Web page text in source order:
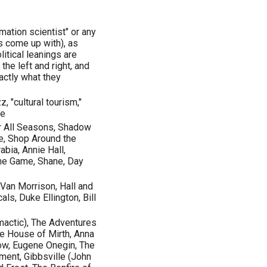
scientist" or any
up with), as
leanings are
left and right, and
what they
"cultural tourism,"
All Seasons, Shadow
Shop Around the
Annie Hall,
Game, Shane, Day
Morrison, Hall and
Duke Ellington, Bill
The Adventures
House of Mirth, Anna
Eugene Onegin, The
Gibbsville (John